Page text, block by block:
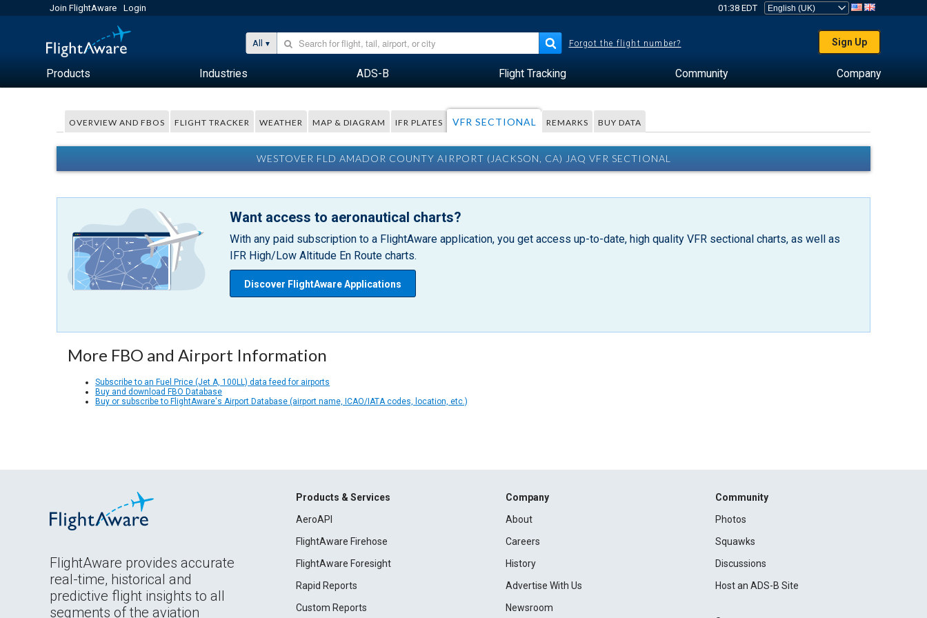
Join FlightAware Login 01:38 EDT
All Forgot the flight number? Sign Up
Products Industries ADS-B Flight Tracking Community Company
OVERVIEW AND FBOS FLIGHT TRACKER WEATHER MAP & DIAGRAM IFR PLATES VFR SECTIONAL REMARKS BUY DATA
WESTOVER FLD AMADOR COUNTY AIRPORT (JACKSON, CA) JAQ VFR SECTIONAL
Want access to aeronautical charts?
With any paid subscription to a FlightAware application, you get access up-to-date, high quality VFR sectional charts, as well as
IFR High/Low Altitude En Route charts.
Discover FlightAware Applications
More FBO and Airport Information
Subscribe to an Fuel Price (Jet A, 100LL) data feed for airports
Buy and download FBO Database
Buy or subscribe to FlightAware's Airport Database (airport name, ICAO/IATA codes, location, etc.)
FlightAware provides accurate
real-time, historical and
predictive flight insights to all
segments of the aviation
Products & Services
AeroAPI
FlightAware Firehose
FlightAware Foresight
Rapid Reports
Custom Reports
Company
About
Careers
History
Advertise With Us
Newsroom
Community
Photos
Squawks
Discussions
Host an ADS-B Site